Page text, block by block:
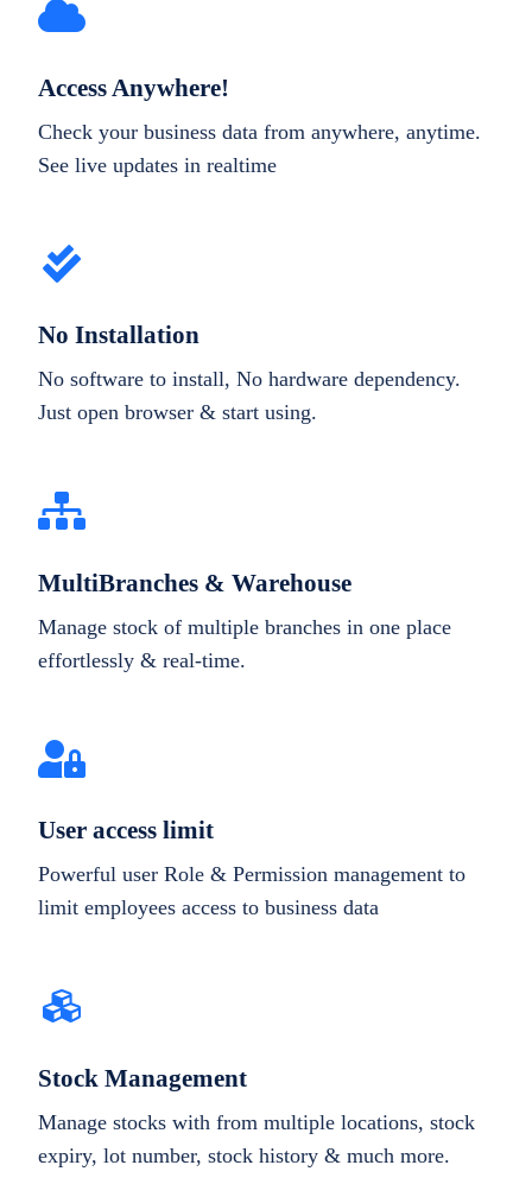
Access Anywhere!
Check your business data from anywhere, anytime.
See live updates in realtime
No Installation
No software to install, No hardware dependency.
Just open browser & start using.
MultiBranches & Warehouse
Manage stock of multiple branches in one place
effortlessly & real-time.
User access limit
Powerful user Role & Permission management to
limit employees access to business data
Stock Management
Manage stocks with from multiple locations, stock
expiry, lot number, stock history & much more.